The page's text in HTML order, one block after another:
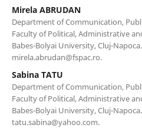
Mirela ABRUDAN
Department of Communication,
Faculty of Political, Administrative
Babes-Bolyai University, Cluj-
mirela.abrudan@fspac.ro.
Sabina TATU
Department of Communication,
Faculty of Political, Administrative
Babes-Bolyai University, Cluj-
tatu.sabina@yahoo.com.